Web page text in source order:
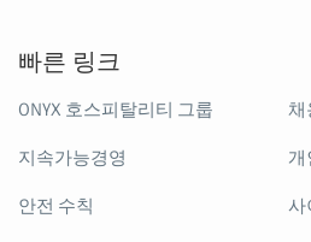
빠른 링크
ONYX 호스피탈리티 그룹
지속가능경영
안전 수칙
채
개
사